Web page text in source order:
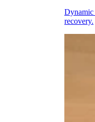
Dynamic
recovery.